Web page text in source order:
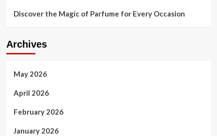
Discover the Magic of Parfume for Every Occasion
Archives
May 2026
April 2026
February 2026
January 2026